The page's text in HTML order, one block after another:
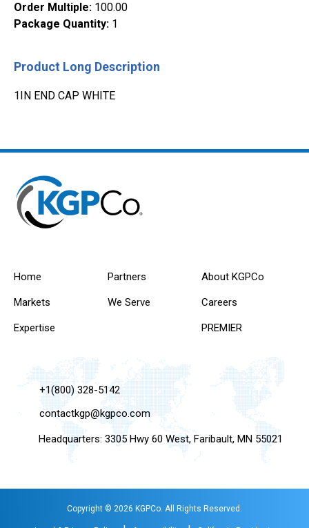
Order Multiple: 100.00
Package Quantity: 1
Product Long Description
1IN END CAP WHITE
Home
Markets
Expertise
Partners
We Serve
About KGPCo
Careers
PREMIER
+1(800) 328-5142
contactkgp@kgpco.com
Headquarters: 3305 Hwy 60 West, Faribault, MN 55021
Copyright © 2026 KGPCo. All Rights Reserved.